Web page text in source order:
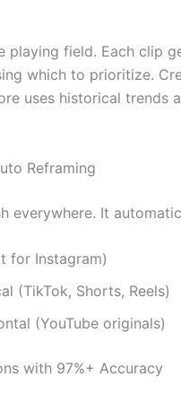
playing field. Each clip
which to prioritize.
uses historical
Reframing
everywhere. It
for Instagram)
(TikTok, Shorts, Reels)
(YouTube originals)
with 97%+ Accuracy